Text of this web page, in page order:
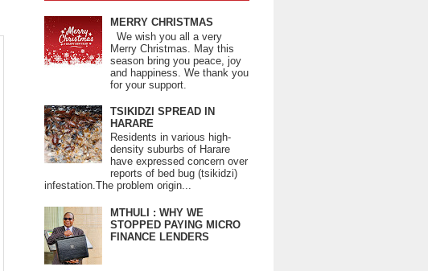
MERRY CHRISTMAS
We wish you all a very
Merry Christmas. May this
season bring you peace, joy
and happiness. We thank you
for your support.
TSIKIDZI SPREAD IN
HARARE
Residents in various high-
density suburbs of Harare
have expressed concern over
reports of bed bug (tsikidzi)
infestation.The problem origin...
MTHULI : WHY WE
STOPPED PAYING MICRO
FINANCE LENDERS